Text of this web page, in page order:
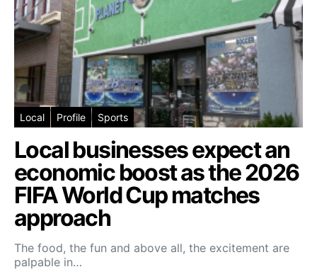
Local Profile Sports
Local businesses expect an
economic boost as the 2026
FIFA World Cup matches
approach
The food, the fun and above all, the excitement are
palpable in…